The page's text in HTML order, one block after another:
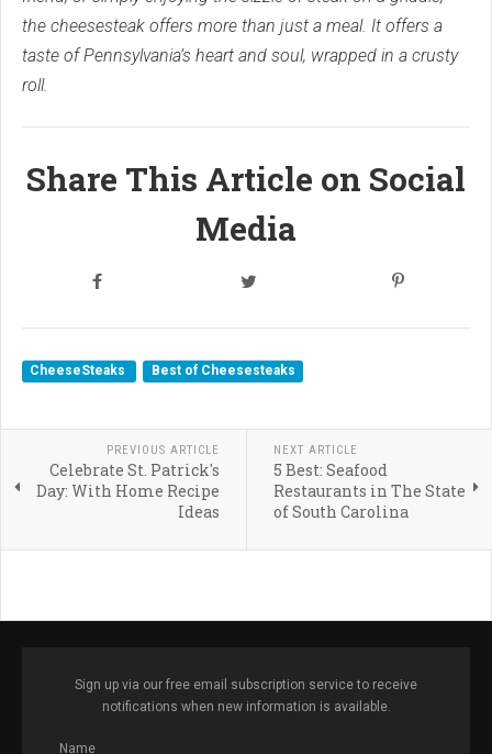
the cheesesteak offers more than just a meal. It offers a
taste of Pennsylvania’s heart and soul, wrapped in a crusty
roll.
Share This Article on Social
Media
CheeseSteaks Best of Cheesesteaks
PREVIOUS ARTICLE
Celebrate St. Patrick's
Day: With Home Recipe
Ideas
NEXT ARTICLE
5 Best: Seafood
Restaurants in The State
of South Carolina
Sign up via our free email subscription service to receive
notifications when new information is available.